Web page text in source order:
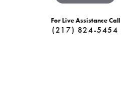
For Live Assistance Call
(217) 824-5454